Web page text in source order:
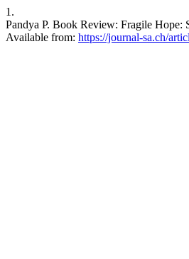
1.
Pandya P. Book Review: Fragile Hope:
Available from: https://journal-sa.ch/